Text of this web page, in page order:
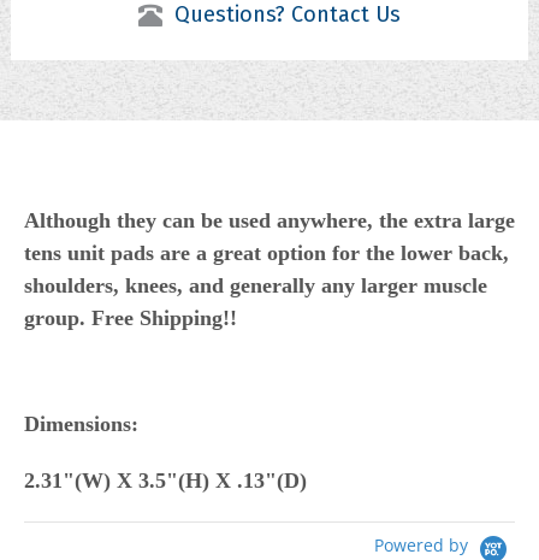
Questions? Contact Us
Although they can be used anywhere, the extra large
tens unit pads are a great option for the lower back,
shoulders, knees, and generally any larger muscle
group. Free Shipping!!
Dimensions:
2.31"(W) X 3.5"(H) X .13"(D)
Powered by